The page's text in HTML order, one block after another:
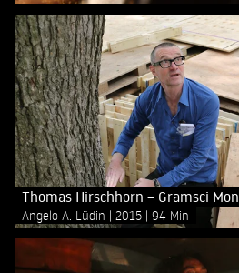
Thomas Hirschhorn – Gramsci
Angelo A. Lüdin 2015 94 Min